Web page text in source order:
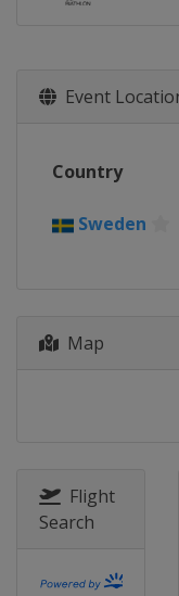
Event
Country
Sweden
Map
Flight
Search